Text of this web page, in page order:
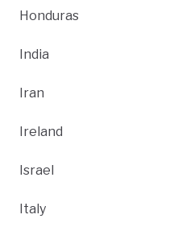
Honduras
India
Iran
Ireland
Israel
Italy